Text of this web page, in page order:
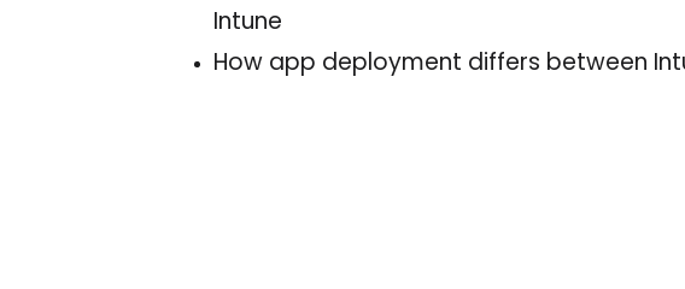
Intune
How app deployment differs between